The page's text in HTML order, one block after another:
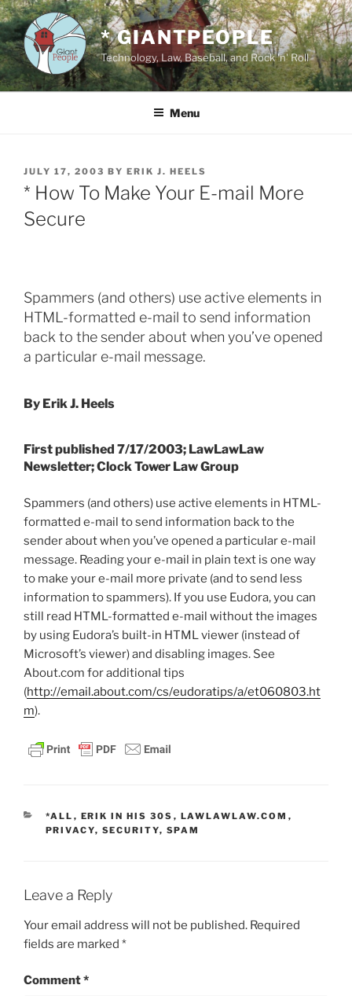
Skip
to
content
* GIANTPEOPLE
Technology, Law, Baseball, and Rock 'n' Roll
Menu
POSTED
ON
JULY 17, 2003 BY ERIK J. HEELS
* How To Make Your E-mail More
Secure
Spammers (and others) use active elements in
HTML-formatted e-mail to send information
back to the sender about when you’ve opened
a particular e-mail message.
By Erik J. Heels
First published 7/17/2003; LawLawLaw
Newsletter; Clock Tower Law Group
Spammers (and others) use active elements in HTML-
formatted e-mail to send information back to the
sender about when you’ve opened a particular e-mail
message. Reading your e-mail in plain text is one way
to make your e-mail more private (and to send less
information to spammers). If you use Eudora, you can
still read HTML-formatted e-mail without the images
by using Eudora’s built-in HTML viewer (instead of
Microsoft’s viewer) and disabling images. See
About.com for additional tips
(http://email.about.com/cs/eudoratips/a/et060803.ht
m).
CATEGORIES
*ALL , ERIK IN HIS 30S , LAWLAWLAW.COM ,
PRIVACY, SECURITY, SPAM
Leave a Reply
Your email address will not be published. Required
fields are marked *
Comment*